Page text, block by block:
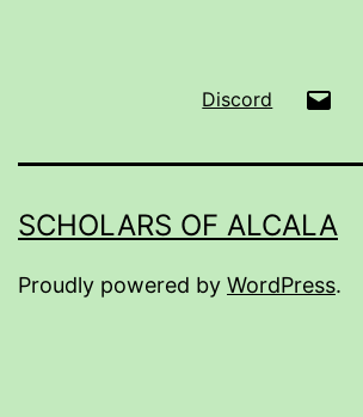
Discord
SCHOLARS OF ALCALA
Proudly powered by WordPress.